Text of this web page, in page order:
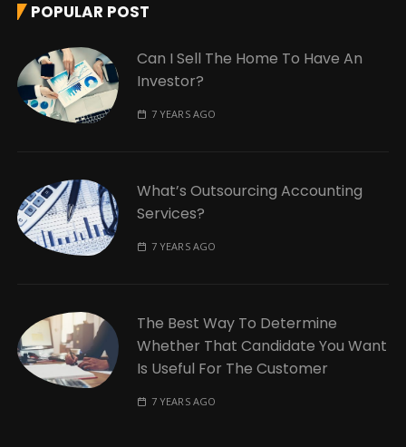
POPULAR POST
Can I Sell The Home To Have An
Investor?
7 YEARS AGO
What’s Outsourcing Accounting
Services?
7 YEARS AGO
The Best Way To Determine
Whether That Candidate You Want
Is Useful For The Customer
7 YEARS AGO